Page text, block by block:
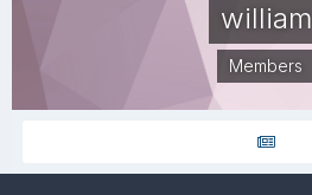
william
Members